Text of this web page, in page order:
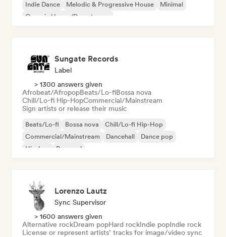
Indie Dance
Melodic & Progressive House
Minimal
Organic House/Downtempo
Sungate Records
Label
> 1300 answers given
Afrobeat/AfropopBeats/Lo-fiBossa nova
Chill/Lo-fi Hip-HopCommercial/Mainstream
Sign artists or release their music
Beats/Lo-fi Bossa nova
Chill/Lo-fi Hip-Hop
Commercial/Mainstream
Dancehall
Dance pop
Hip-hop
Pop soul
Lorenzo Lautz
Sync Supervisor
> 1600 answers given
Alternative rockDream popHard rockIndie popIndie rock
License or represent artists’ tracks for image/video sync